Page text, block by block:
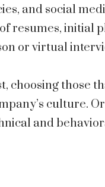
and social
resumes, initial
or virtual
choosing those
culture.
and